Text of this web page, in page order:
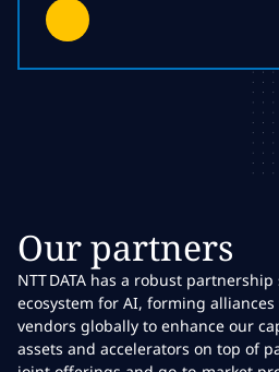
Our partners
NTT DATA has a robust
ecosystem for AI, forming
vendors globally to enhance our
assets and accelerators on top of